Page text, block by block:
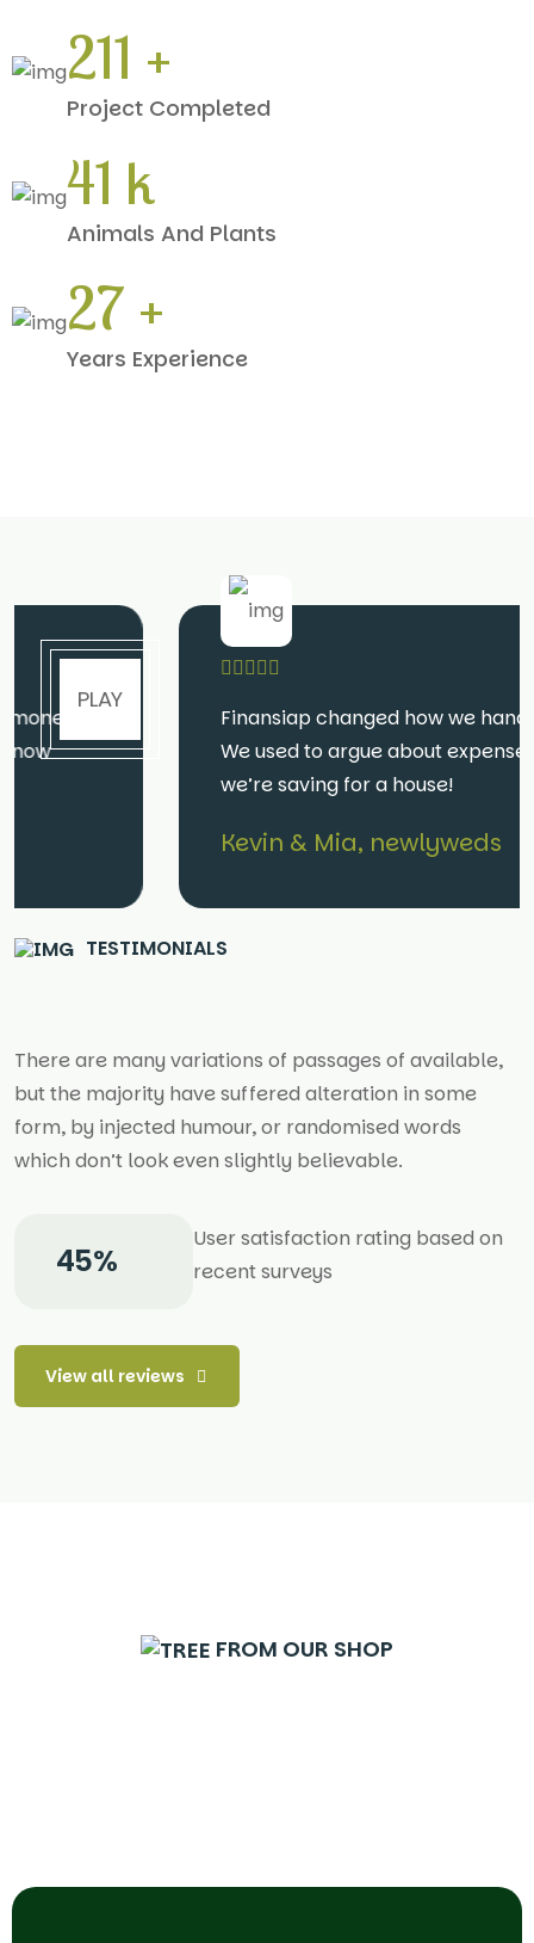
288+
Project Completed
56k
Animals And Plants
36 +
Years Experience
PLAY
Finansiap changed how we handle money.
We used to argue about expenses—now
we’re saving for a house!
Kevin & Mia, newlyweds
TESTIMONIALS
There are many variations of passages of available,
but the majority have suffered alteration in some
form, by injected humour, or randomised words
which don’t look even slightly believable.
62%
User satisfaction rating based on
recent surveys
View all reviews
FROM OUR SHOP